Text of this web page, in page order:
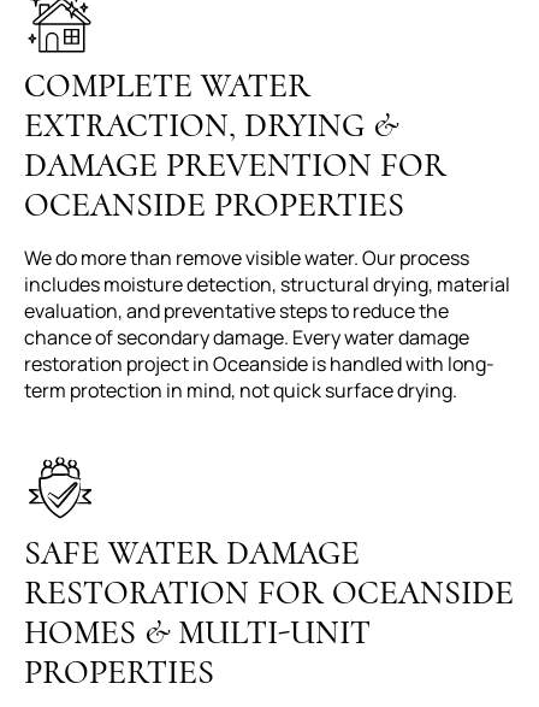
COMPLETE WATER
EXTRACTION, DRYING &
DAMAGE PREVENTION FOR
OCEANSIDE PROPERTIES
We do more than remove visible water. Our process
includes moisture detection, structural drying, material
evaluation, and preventative steps to reduce the
chance of secondary damage. Every water damage
restoration project in Oceanside is handled with long-
term protection in mind, not quick surface drying.
SAFE WATER DAMAGE
RESTORATION FOR OCEANSIDE
HOMES & MULTI-UNIT
PROPERTIES